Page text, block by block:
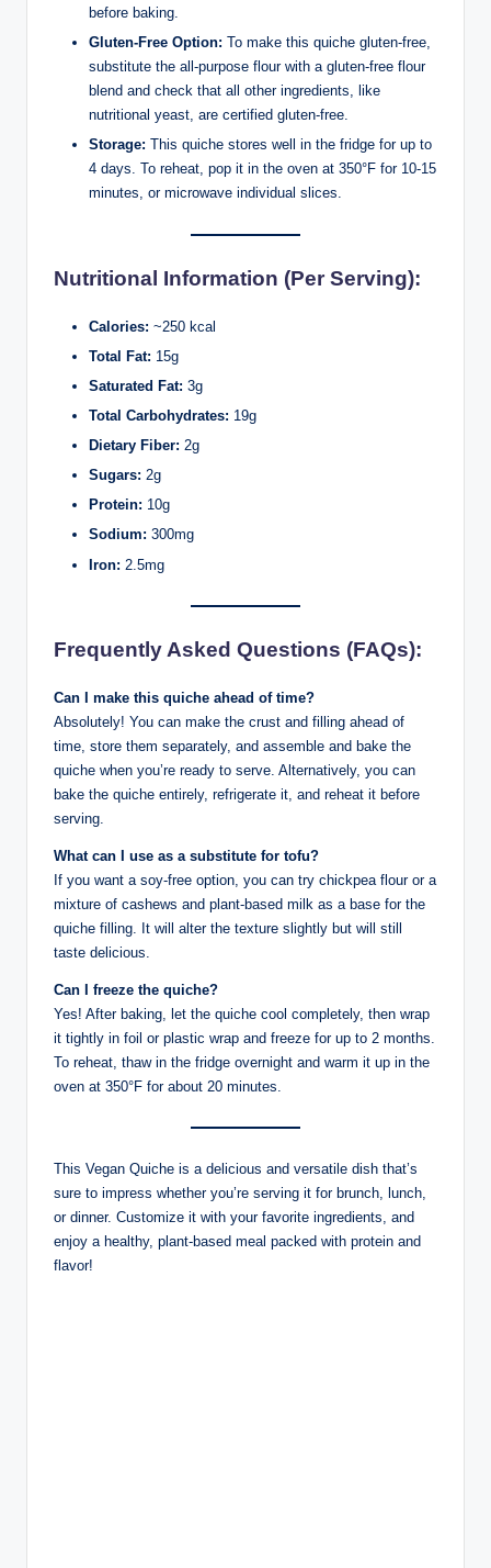
before baking.
Gluten-Free Option: To make this quiche gluten-free,
substitute the all-purpose flour with a gluten-free flour
blend and check that all other ingredients, like
nutritional yeast, are certified gluten-free.
Storage: This quiche stores well in the fridge for up to
4 days. To reheat, pop it in the oven at 350°F for 10-15
minutes, or microwave individual slices.
Nutritional Information (Per Serving):
Calories: ~250 kcal
Total Fat: 15g
Saturated Fat: 3g
Total Carbohydrates: 19g
Dietary Fiber: 2g
Sugars: 2g
Protein: 10g
Sodium: 300mg
Iron: 2.5mg
Frequently Asked Questions (FAQs):
Can I make this quiche ahead of time?
Absolutely! You can make the crust and filling ahead of
time, store them separately, and assemble and bake the
quiche when you’re ready to serve. Alternatively, you can
bake the quiche entirely, refrigerate it, and reheat it before
serving.
What can I use as a substitute for tofu?
If you want a soy-free option, you can try chickpea flour or a
mixture of cashews and plant-based milk as a base for the
quiche filling. It will alter the texture slightly but will still
taste delicious.
Can I freeze the quiche?
Yes! After baking, let the quiche cool completely, then wrap
it tightly in foil or plastic wrap and freeze for up to 2 months.
To reheat, thaw in the fridge overnight and warm it up in the
oven at 350°F for about 20 minutes.
This Vegan Quiche is a delicious and versatile dish that’s
sure to impress whether you’re serving it for brunch, lunch,
or dinner. Customize it with your favorite ingredients, and
enjoy a healthy, plant-based meal packed with protein and
flavor!